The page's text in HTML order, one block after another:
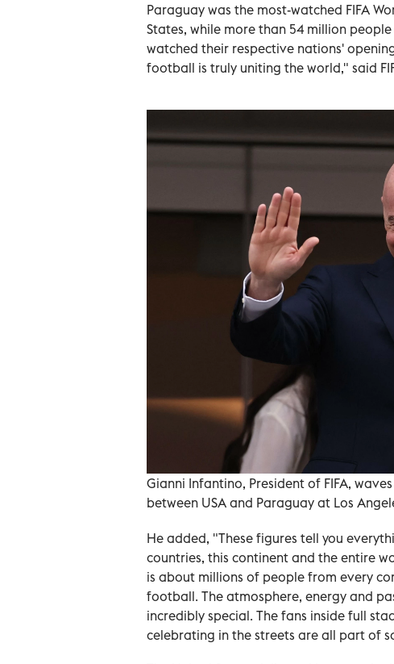
Paraguay was the most-watched FIFA
States, while more than 54 million
watched their respective nations'
football is truly uniting the world," said
Gianni Infantino, President of FIFA,
between USA and Paraguay at Los
He added, "These figures tell you
countries, this continent and the entire
is about millions of people from every
football. The atmosphere, energy and
incredibly special. The fans inside full
celebrating in the streets are all part of